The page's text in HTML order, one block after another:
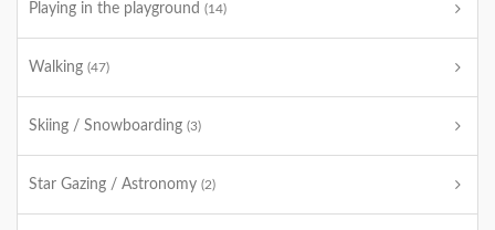
Playing in the playground (14)
Walking (47)
Skiing / Snowboarding (3)
Star Gazing / Astronomy (2)